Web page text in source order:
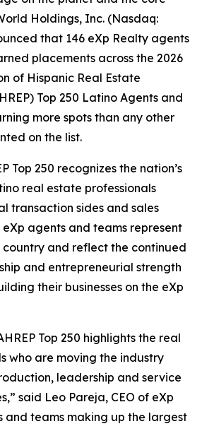
Holdings, Inc. (Nasdaq:
that 146 eXp Realty agents
placements across the 2026
of Hispanic Real Estate
Top 250 Latino Agents and
more spots than any other
on the list.
Top 250 recognizes the nation’s
real estate professionals
transaction sides and sales
eXp agents and teams represent
country and reflect the continued
and entrepreneurial strength
their businesses on the eXp
Top 250 highlights the real
who are moving the industry
leadership and service
said Leo Pareja, CEO of eXp
and teams making up the largest